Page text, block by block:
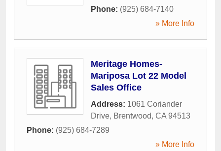
Phone: (925) 684-7140
» More Info
Meritage Homes-
Mariposa Lot 22 Model
Sales Office
Address: 1061 Coriander
Drive, Brentwood, CA 94513
Phone: (925) 684-7289
» More Info